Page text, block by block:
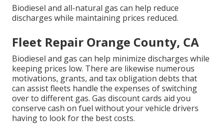
Biodiesel and all-natural gas can help reduce
discharges while maintaining prices reduced.
Fleet Repair Orange County, CA
Biodiesel and gas can help minimize discharges while
keeping prices low. There are likewise numerous
motivations, grants, and tax obligation debts that
can assist fleets handle the expenses of switching
over to different gas. Gas discount cards aid you
conserve cash on fuel without your vehicle drivers
having to look for the best costs.